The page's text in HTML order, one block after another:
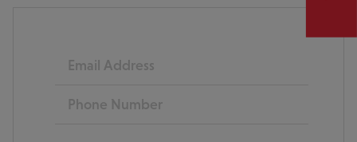
Email
Phone